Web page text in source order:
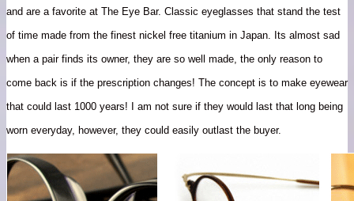
and are a favorite at The Eye Bar. Classic eyeglasses that stand the test
of time made from the finest nickel free titanium in Japan. Its almost sad
when a pair finds its owner, they are so well made, the only reason to
come back is if the prescription changes! The concept is to make eyewear
that could last 1000 years! I am not sure if they would last that long being
worn everyday, however, they could easily outlast the buyer.